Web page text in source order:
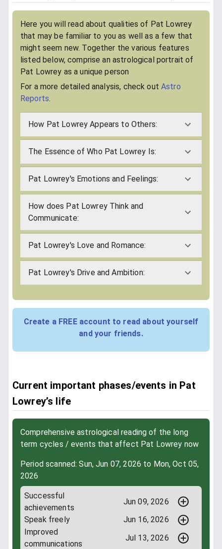
Here you will read about qualities of Pat Lowrey
that may be familiar to you as well as a few that
might seem new. Together the various features
listed below, comprise an astrological portrait of
Pat Lowrey as a unique person
For a more detailed analysis, check outAstro
Reports.
How Pat Lowrey Appears to Others:
The Essence of Who Pat Lowrey Is:
Pat Lowrey's Emotions and Feelings:
How does Pat Lowrey Think and
Communicate:
Pat Lowrey's Love and Romance:
Pat Lowrey's Drive and Ambition:
Create a FREE account to read about yourself
and your friends.
Current important phases/events in Pat
Lowrey’s life
Comprehensive astrological reading of the long
term cycles / events that affect Pat Lowrey now
Period scanned: Sun, Jun 07, 2026 to Mon, Oct 05,
2026
Successful
achievements
Jun 09, 2026
Speak freely
Jun 16, 2026
Improved
communications
Jul 13, 2026